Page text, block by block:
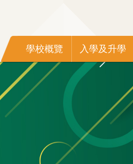
Main
navigation
學校概覽 入學及升學